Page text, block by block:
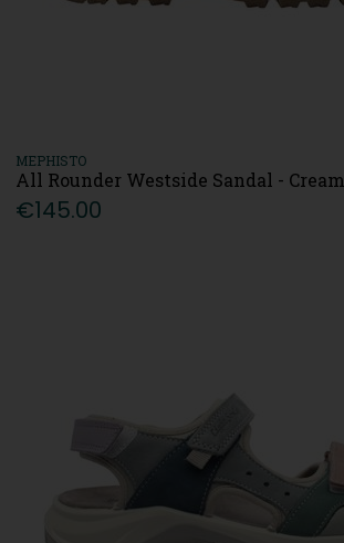
MEPHISTO
All Rounder Westside Sandal - Cream
€145.00